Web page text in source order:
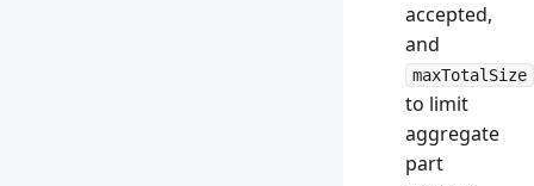
accepted,
and
maxTotalSize
to limit
aggregate
part